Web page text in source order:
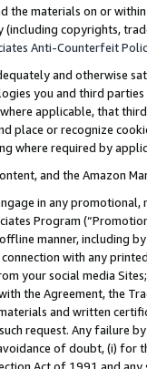
the materials on or
copyrights,
Anti-Counterfeit
and otherwise
you and third
applicable, that
or recognize
where required by
and the Amazon
in any
Program
manner, including
with any
your social media
the Agreement, the
and written
request. Any failure
of doubt, (i) for
Act of 1991 and